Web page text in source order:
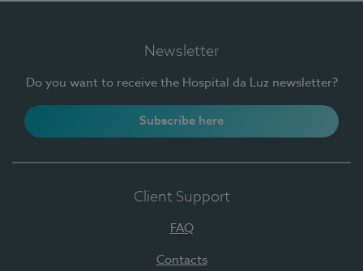
Newsletter
Do you want to receive the Hospital da Luz newsletter?
Subscribe here
Client Support
FAQ
Contacts